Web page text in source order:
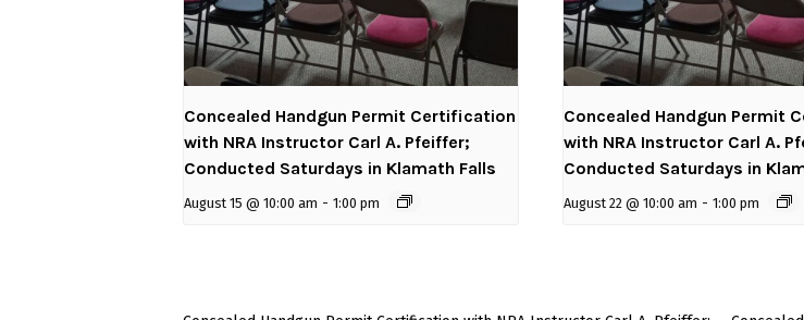
Concealed Handgun Permit Certification
with NRA Instructor Carl A. Pfeiffer;
Conducted Saturdays in Klamath Falls
August 15 @ 10:00 am - 1:00 pm
Concealed Handgun Permit
with NRA Instructor Carl A.
Conducted Saturdays in
August 22 @ 10:00 am - 1:00 pm